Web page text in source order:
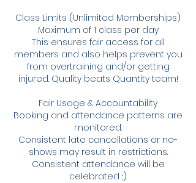
Class Limits (Unlimited Memberships)
Maximum of 1 class per day
This ensures fair access for all
members and also helps prevent you
from overtraining and/or getting
injured. Quality beats Quantity team!
Fair Usage & Accountability
Booking and attendance patterns are
monitored.
Consistent late cancellations or no-
shows may result in restrictions.
Consistent attendance will be
celebrated ;)